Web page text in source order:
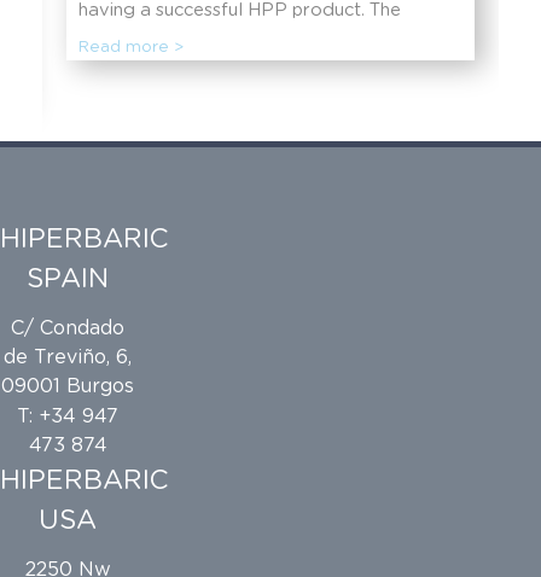
having a successful HPP product. The
benefits of HPP would not be possible
without the perfect HPP packaging
the different types of compatible packaging,
Read more >
HIPERBARIC
SPAIN
C/ Condado
de Treviño, 6,
09001 Burgos
T: +34 947
473 874
HIPERBARIC
USA
2250 Nw